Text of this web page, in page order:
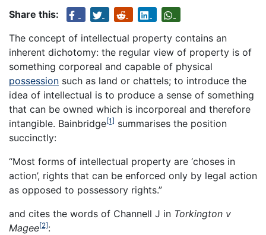
Share this:
The concept of intellectual property contains an
inherent dichotomy: the regular view of property is of
something corporeal and capable of physical
possession such as land or chattels; to introduce the
idea of intellectual is to produce a sense of something
that can be owned which is incorporeal and therefore
intangible. Bainbridge[1] summarises the position
succinctly:
“Most forms of intellectual property are ‘choses in
action’, rights that can be enforced only by legal action
as opposed to possessory rights.”
and cites the words of Channell J in Torkington v
Magee[2]: